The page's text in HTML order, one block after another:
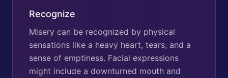
Recognize
Misery can be recognized by physical
sensations like a heavy heart, tears, and a
sense of emptiness. Facial expressions
might include a downturned mouth and